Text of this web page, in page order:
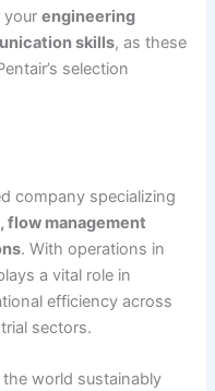
yourengineering
skills, as these
selection
company specializing
management
. With operations in
a vital role in
efficiency across
sectors.
world sustainably